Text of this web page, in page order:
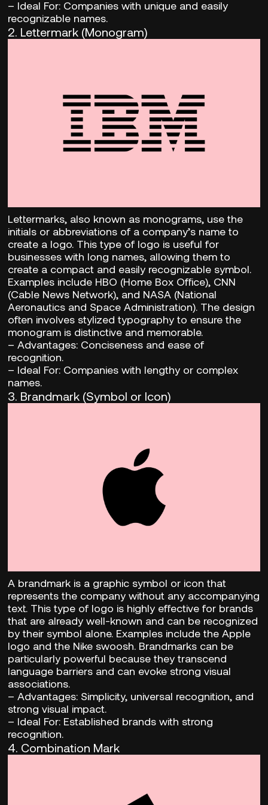
– Ideal For: Companies with unique and easily
recognizable names.
2. Lettermark (Monogram)
Lettermarks, also known as monograms, use the
initials or abbreviations of a company’s name to
create a logo. This type of logo is useful for
businesses with long names, allowing them to
create a compact and easily recognizable symbol.
Examples include HBO (Home Box Office), CNN
(Cable News Network), and NASA (National
Aeronautics and Space Administration). The design
often involves stylized typography to ensure the
monogram is distinctive and memorable.
–Advantages: Conciseness and ease of
recognition.
– Ideal For: Companies with lengthy or complex
names.
3. Brandmark (Symbol or Icon)
A brandmark is a graphic symbol or icon that
represents the company without any accompanying
text. This type of logo is highly effective for brands
that are already well-known and can be recognized
by their symbol alone. Examples include the Apple
logo and the Nike swoosh. Brandmarks can be
particularly powerful because they transcend
language barriers and can evoke strong visual
associations.
–Advantages: Simplicity, universal recognition, and
strong visual impact.
– Ideal For: Established brands with strong
recognition.
4. Combination Mark